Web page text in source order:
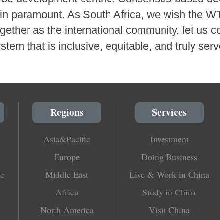
paramount. As South Africa, we wish the
as the international community, let us
that is inclusive, equitable, and truly
Regions
Asia&Pacific
Europe
Middle East
Africa
North America
Services
Investment
Doing Business
Live & Work in China
Study in China
Visit China